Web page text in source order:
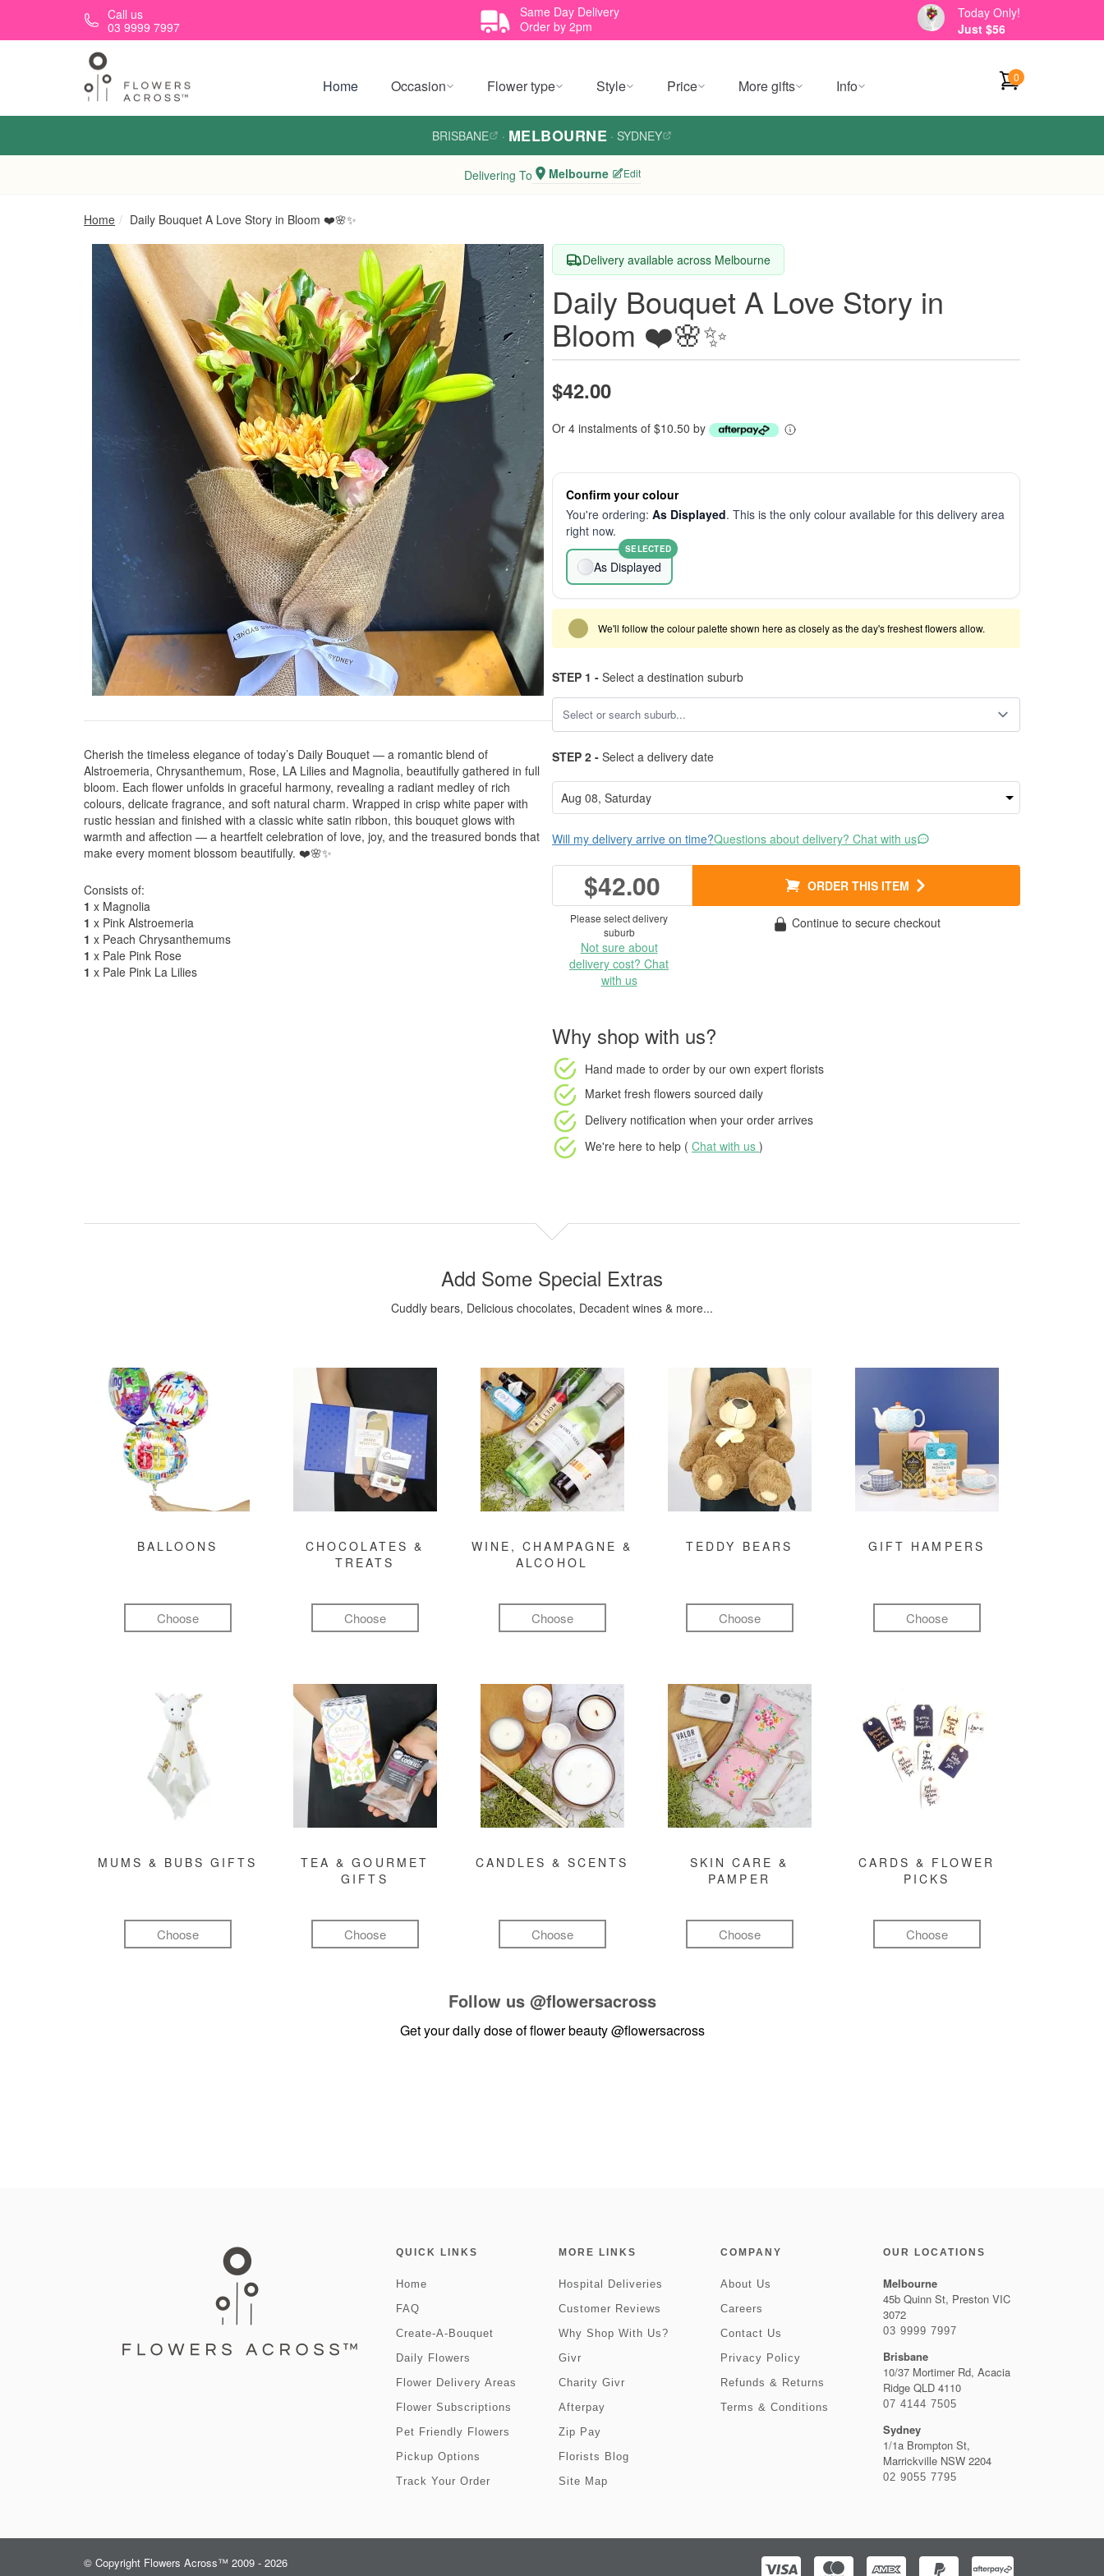
Skip to main contentCall us
03 9999 7997
Same Day Delivery
Order by 2pm
Today Only!
Just $56
Home Occasion Flower type Style Price More gifts Info 0
BRISBANE · MELBOURNE · SYDNEY
Delivering To Melbourne Edit
Home Daily Bouquet A Love Story in Bloom ❤️🌸✨
Cherish the timeless elegance of today’s Daily Bouquet — a romantic blend of
Alstroemeria, Chrysanthemum, Rose, LA Lilies and Magnolia, beautifully gathered in full
bloom. Each flower unfolds in graceful harmony, revealing a radiant medley of rich
colours, delicate fragrance, and soft natural charm. Wrapped in crisp white paper with
rustic hessian and finished with a classic white satin ribbon, this bouquet glows with
warmth and affection — a heartfelt celebration of love, joy, and the treasured bonds that
make every moment blossom beautifully. ❤️🌸✨
Consists of:
1 x Magnolia
1 x Pink Alstroemeria
1 x Peach Chrysanthemums
1 x Pale Pink Rose
1 x Pale Pink La Lilies
Delivery available across Melbourne
Daily Bouquet A Love Story in
Bloom ❤️🌸✨
$42.00
Or 4 instalments of $10.50 by
Confirm your colour
You're ordering: As Displayed. This is the only colour available for this delivery area
right now.
As Displayed
SELECTED
We'll follow the colour palette shown here as closely as the day's freshest flowers allow.
STEP 1 - Select a destination suburb
STEP 2 - Select a delivery date
Will my delivery arrive on time?Questions about delivery? Chat with us
$42.00 ORDER THIS ITEM
Please select delivery
suburb
Not sure about
delivery cost? Chat
with us
Continue to secure checkout
Why shop with us?
Hand made to order by our own expert florists
Market fresh flowers sourced daily
Delivery notification when your order arrives
We're here to help ( Chat with us )
Add Some Special Extras
Cuddly bears, Delicious chocolates, Decadent wines & more...
BALLOONS
Choose
CHOCOLATES &
TREATS
Choose
WINE, CHAMPAGNE &
ALCOHOL
Choose
TEDDY BEARS
Choose
GIFT HAMPERS
Choose
MUMS & BUBS GIFTS
Choose
TEA & GOURMET
GIFTS
Choose
CANDLES & SCENTS
Choose
SKIN CARE &
PAMPER
Choose
CARDS & FLOWER
PICKS
Choose
Follow us @flowersacross
Get your daily dose of flower beauty@flowersacross
QUICK LINKS
Home
FAQ
Create-A-Bouquet
Daily Flowers
Flower Delivery Areas
Flower Subscriptions
Pet Friendly Flowers
Pickup Options
Track Your Order
MORE LINKS
Hospital Deliveries
Customer Reviews
Why Shop With Us?
Givr
Charity Givr
Afterpay
Zip Pay
Florists Blog
Site Map
COMPANY
About Us
Careers
Contact Us
Privacy Policy
Refunds & Returns
Terms & Conditions
OUR LOCATIONS
Melbourne
45b Quinn St, Preston VIC
3072
03 9999 7997
Brisbane
10/37 Mortimer Rd, Acacia
Ridge QLD 4110
07 4144 7505
Sydney
1/1a Brompton St,
Marrickville NSW 2204
02 9055 7795
© Copyright Flowers Across™ 2009 - 2026